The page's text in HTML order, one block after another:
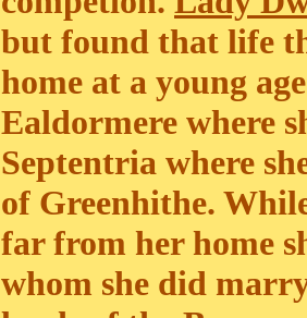
but found that life
home at a young
Ealdormere where
Septentria where
of Greenhithe.
far from her home
whom she did